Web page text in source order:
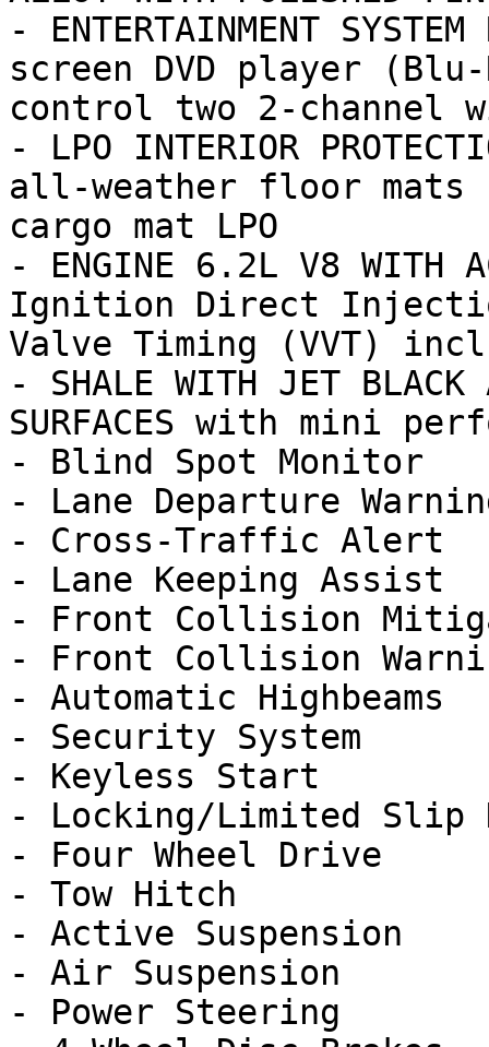
- ENTERTAINMENT
screen DVD player
control two 2-channel
- LPO INTERIOR
all-weather floor mats
cargo mat LPO
- ENGINE 6.2L V8 WITH
Ignition Direct
Valve Timing (VVT)
- SHALE WITH JET BLACK
SURFACES with mini
- Blind Spot Monitor
- Lane Departure
- Cross-Traffic Alert
- Lane Keeping Assist
- Front Collision
- Front Collision
- Automatic Highbeams
- Security System
- Keyless Start
- Locking/Limited
- Four Wheel Drive
- Tow Hitch
- Active Suspension
- Air Suspension
- Power Steering